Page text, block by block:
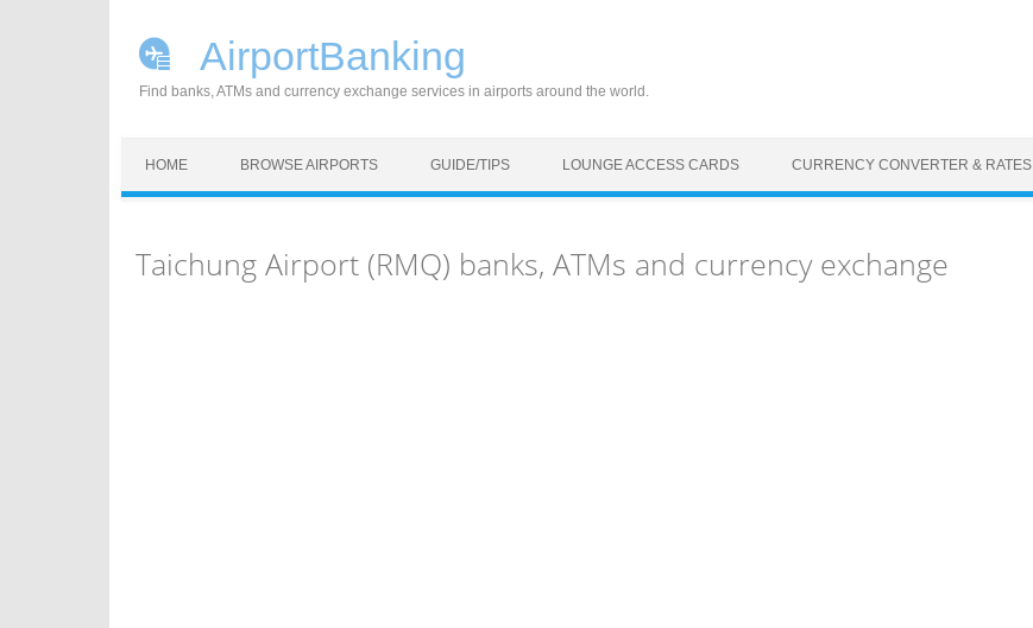
AirportBanking
Find banks, ATMs and currency exchange services in airports around the world.
HOME BROWSE AIRPORTS GUIDE/TIPS LOUNGE ACCESS CARDS CURRENCY CONVERTER & RATES
Taichung Airport (RMQ) banks, ATMs and currency exchange